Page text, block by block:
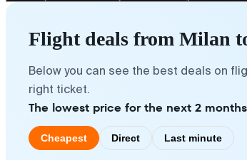
Flight deals from Milan
Below you can see the best deals on
right ticket.
The lowest price for the next 2
Cheapest Direct Last minute